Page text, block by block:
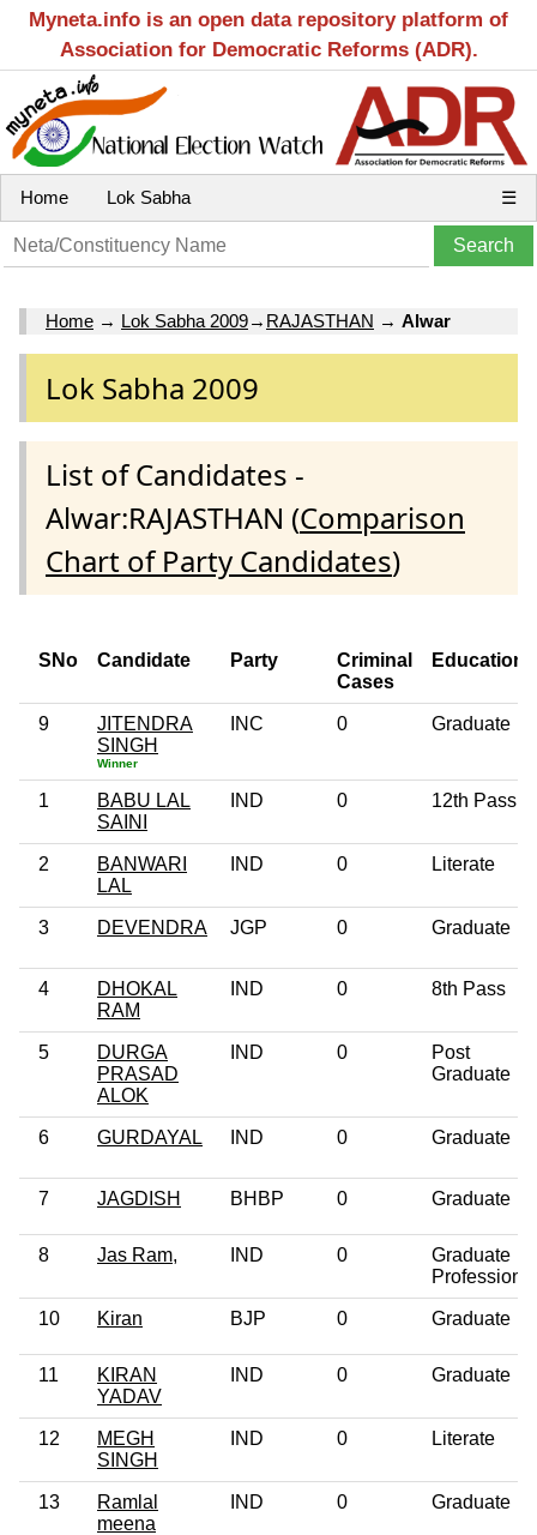
Myneta.info is an open data repository platform of
Association for Democratic Reforms (ADR).
Home Lok Sabha ☰
Home → Lok Sabha 2009→ RAJASTHAN → Alwar
Lok Sabha 2009
List of Candidates -
Alwar:RAJASTHAN (Comparison
Chart of Party Candidates)
SNo Candidate Party
Criminal
Cases
Education
9
JITENDRA
SINGH
Winner
INC 0 Graduate
1
BABU LAL
SAINI
IND 0 12th Pass
2
BANWARI
LAL
IND 0 Literate
3 DEVENDRA JGP 0 Graduate
4
DHOKAL
RAM
IND 0 8th Pass
5
DURGA
PRASAD
ALOK
IND 0
Post
Graduate
6 GURDAYAL IND 0 Graduate
7 JAGDISH BHBP 0 Graduate
8 Jas Ram, IND 0
Graduate
Professional
10 Kiran BJP 0 Graduate
11
KIRAN
YADAV
IND 0 Graduate
12
MEGH
SINGH
IND 0 Literate
13
Ramlal
meena
IND 0 Graduate